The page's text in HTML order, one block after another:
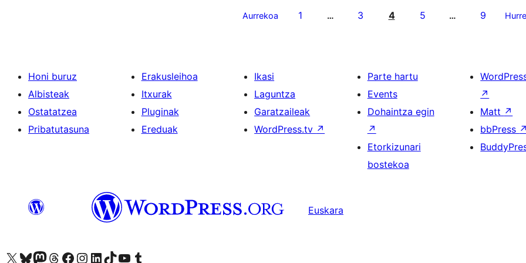
Aurrekoa 1 … 3 4 5 … 9
Honi buruz
Albisteak
Ostatatzea
Pribatutasuna
Erakusleihoa
Itxurak
Pluginak
Ereduak
Ikasi
Laguntza
Garatzaileak
WordPress.tv ↗
Parte hartu
Events
Dohaintza egin
↗
Etorkizunari
bostekoa
↗
Matt ↗
bbPress ↗
Euskara
Visit our X (formerly Twitter) account
Visit our Bluesky account
Visit our Mastodon account
Visit our Threads account
Bisitatu gure Facebook orrialdea
Visit our Instagram account
Visit our LinkedIn account
Visit our TikTok account
Visit our YouTube channel
Visit our Tumblr account